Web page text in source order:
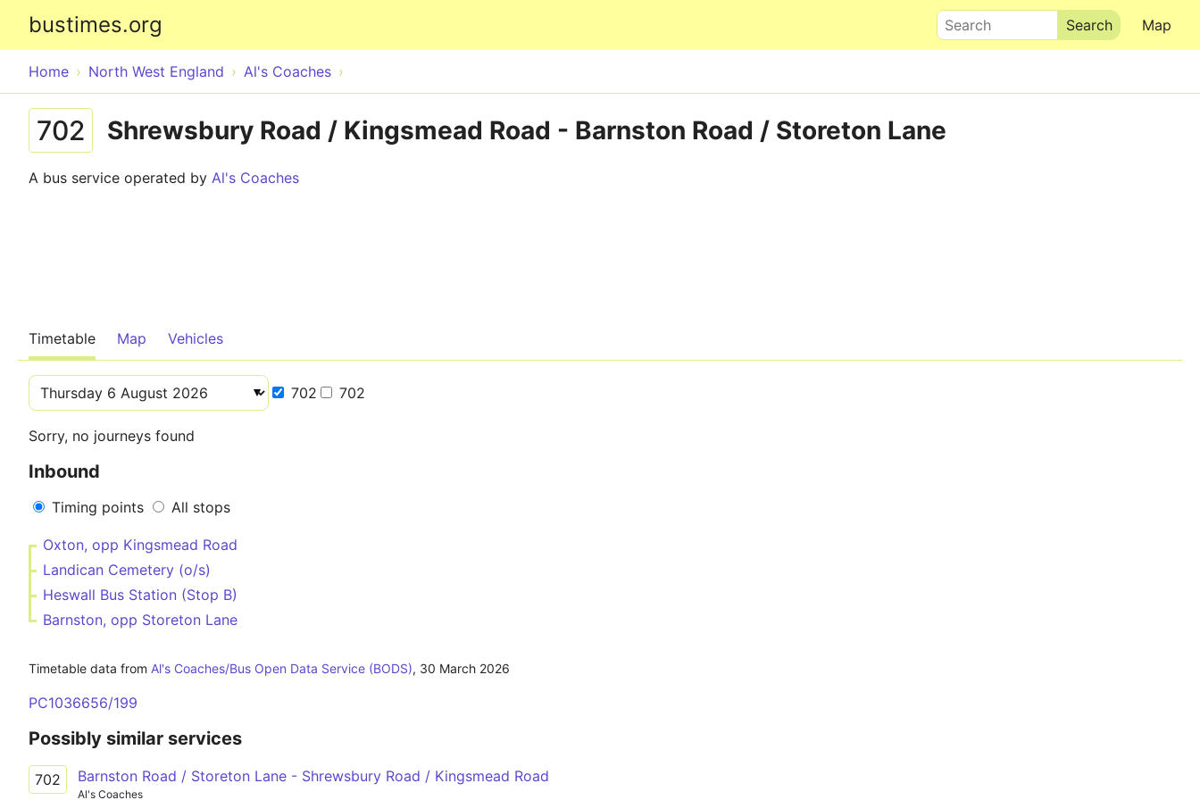
bustimes.org Map
Search
Home North West England Al's Coaches
702 Shrewsbury Road / Kingsmead Road - Barnston Road / Storeton Lane
A bus service operated by Al's Coaches
Timetable Map Vehicles
702 702
Sorry, no journeys found
Inbound
Timing points All stops
Oxton, opp Kingsmead Road
Landican Cemetery (o/s)
Heswall Bus Station (Stop B)
Barnston, opp Storeton Lane
Timetable data from Al's Coaches/Bus Open Data Service (BODS), 30 March 2026
PC1036656/199
Possibly similar services
702 Barnston Road / Storeton Lane - Shrewsbury Road / Kingsmead Road
Al's Coaches